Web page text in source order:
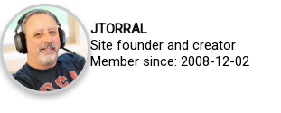
JTORRAL
Site founder and creator
Member since: 2008-12-02